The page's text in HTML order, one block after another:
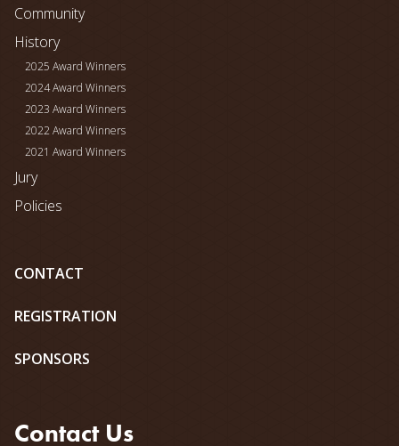
Community
History
2025 Award Winners
2024 Award Winners
2023 Award Winners
2022 Award Winners
2021 Award Winners
Jury
Policies
CONTACT
REGISTRATION
SPONSORS
Contact Us